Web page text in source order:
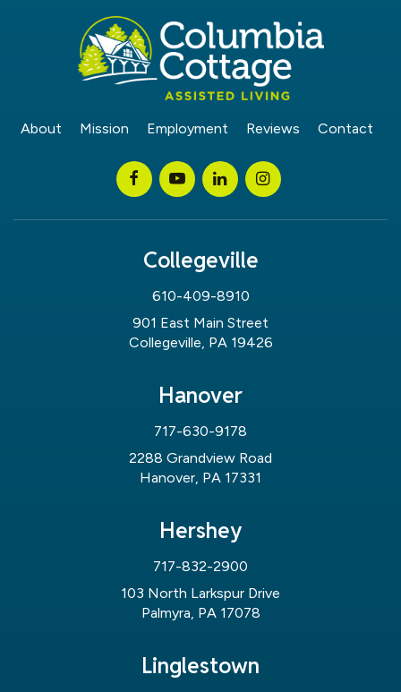
About Mission Employment Reviews Contact
Collegeville
610-409-8910
901 East Main Street
Collegeville, PA 19426
Hanover
717-630-9178
2288 Grandview Road
Hanover, PA 17331
Hershey
717-832-2900
103 North Larkspur Drive
Palmyra, PA 17078
Linglestown